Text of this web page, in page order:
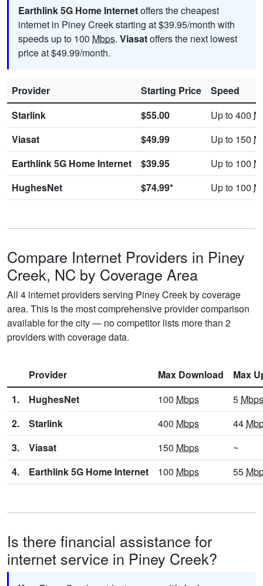
Earthlink 5G Home Internetoffers the cheapest
internet in Piney Creek starting at $39.95/month with
speeds up to 100 Mbps. Viasatoffers the next lowest
price at $49.99/month.
Provider Starting Price
Speed
Starlink
$55.00 Up to 400
Viasat
$49.99 Up to 150
Earthlink 5G Home Internet
$39.95 Up to 100
HughesNet
$74.99* Up to 100
Compare Internet Providers in Piney
Creek, NC by Coverage Area
All 4 internet providers serving Piney Creek by coverage
area. This is the most comprehensive provider comparison
available for the city — no competitor lists more than 2
providers with coverage data.
Provider Max Download
Max
1.
HughesNet 100 Mbps 5 Mbps
2.
Starlink 400 Mbps 44
3.
Viasat 150 Mbps
~
4.
Earthlink 5G Home Internet 100 Mbps 55
Is there financial assistance for
internet service in Piney Creek?